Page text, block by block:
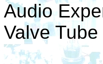
Audio
Valve